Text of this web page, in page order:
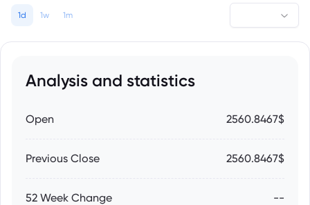
1d 1w 1m
Analysis and statistics
Open 2560.8467$
Previous Close 2560.8467$
52 Week Change --